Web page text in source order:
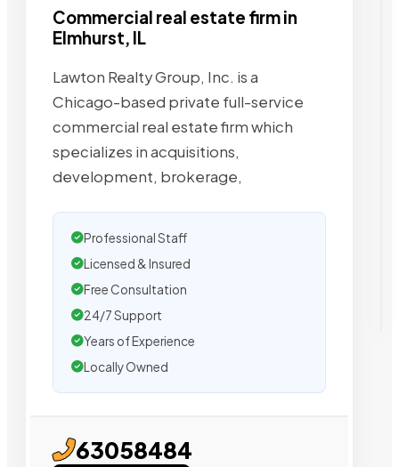
Commercial real estate firm in
Elmhurst, IL
Lawton Realty Group, Inc. is a
Chicago-based private full-service
commercial real estate firm which
specializes in acquisitions,
development, brokerage,
Professional Staff
Licensed & Insured
Free Consultation
24/7 Support
Years of Experience
Locally Owned
63058484